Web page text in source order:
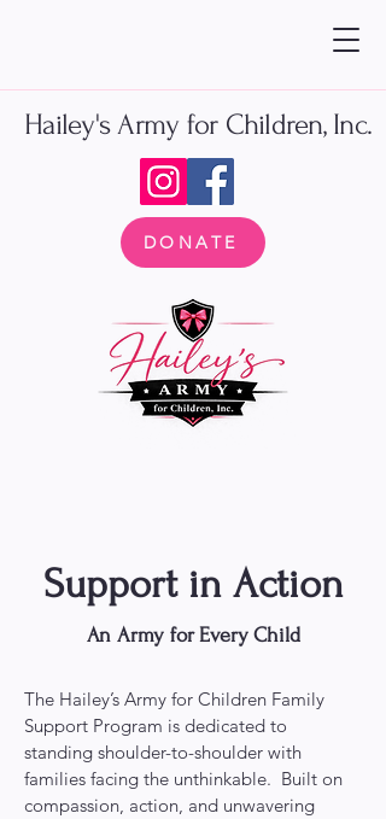
Hailey's Army for Children, Inc.
DONATE
Support in Action
An Army for Every Child
The Hailey’s Army for Children Family
Support Program is dedicated to
standing shoulder-to-shoulder with
families facing the unthinkable. Built on
compassion, action, and unwavering